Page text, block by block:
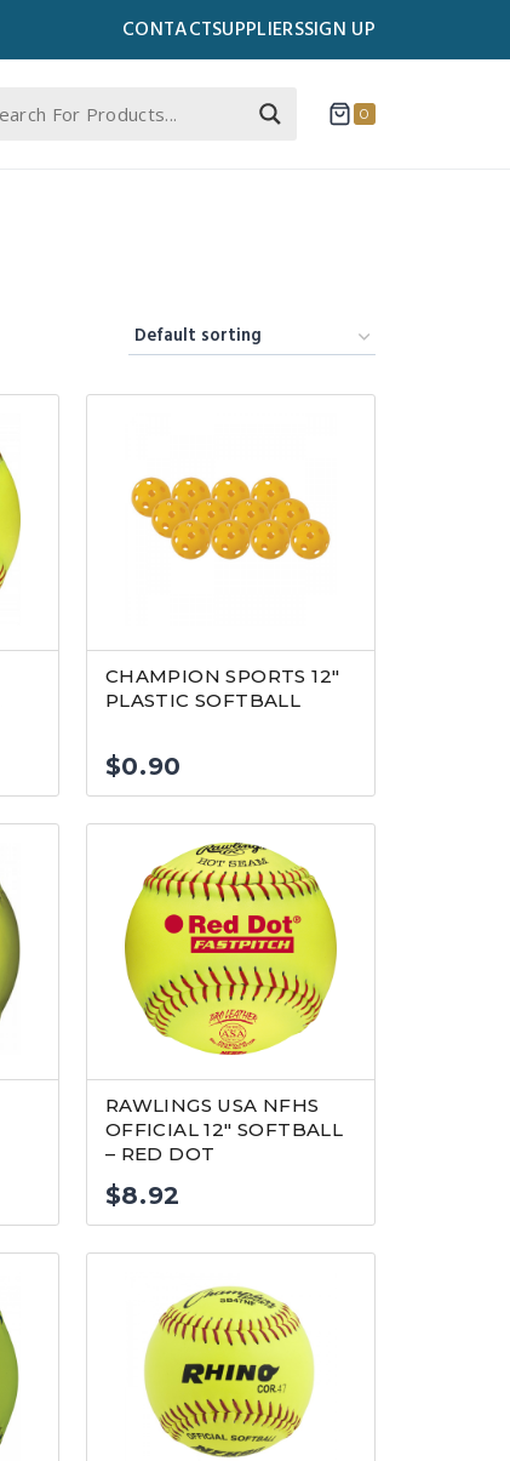
CONTACTSUPPLIERSSIGN UP
0
CHAMPION SPORTS 12″
PLASTIC SOFTBALL
$0.90
RAWLINGS USA NFHS
OFFICIAL 12″ SOFTBALL
– RED DOT
$8.92